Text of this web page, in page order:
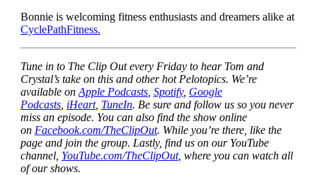
Bonnie is welcoming fitness enthusiasts and dreamers alike at
CyclePathFitness.
Tune in to The Clip Out every Friday to hear Tom and
Crystal’s take on this and other hot Pelotopics. We’re
available on Apple Podcasts, Spotify, Google
Podcasts, iHeart, TuneIn. Be sure and follow us so you never
miss an episode. You can also find the show online
on Facebook.com/TheClipOut. While you’re there, like the
page and join the group. Lastly, find us on our YouTube
channel, YouTube.com/TheClipOut, where you can watch all
of our shows.